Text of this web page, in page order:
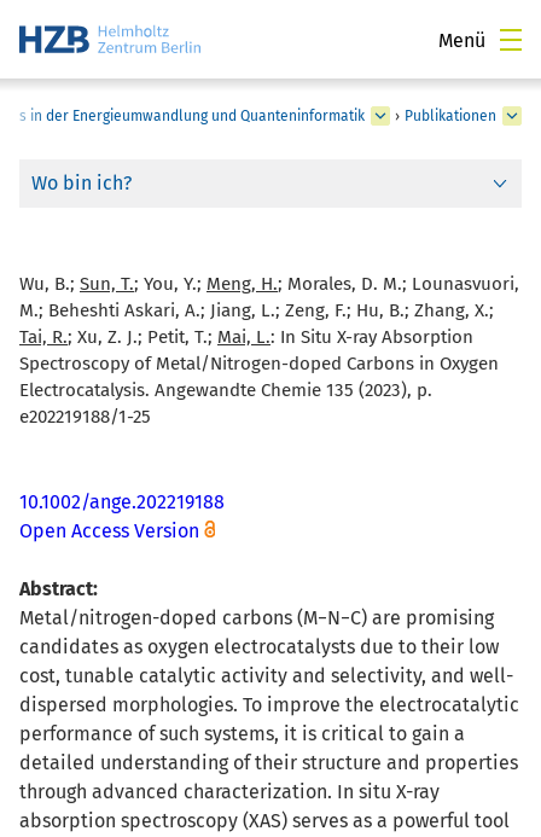
Menü
in der Energieumwandlung und Quanteninformatik › Publikationen
Wo bin ich?
Wu, B.; Sun, T.; You, Y.; Meng, H.; Morales, D. M.; Lounasvuori,
M.; Beheshti Askari, A.; Jiang, L.; Zeng, F.; Hu, B.; Zhang, X.;
Tai, R.; Xu, Z. J.; Petit, T.; Mai, L.: In Situ X-ray Absorption
Spectroscopy of Metal/Nitrogen-doped Carbons in Oxygen
Electrocatalysis. Angewandte Chemie 135 (2023), p.
e202219188/1-25
10.1002/ange.202219188
Open Access Version
Abstract:
Metal/nitrogen-doped carbons (M−N−C) are promising
candidates as oxygen electrocatalysts due to their low
cost, tunable catalytic activity and selectivity, and well-
dispersed morphologies. To improve the electrocatalytic
performance of such systems, it is critical to gain a
detailed understanding of their structure and properties
through advanced characterization. In situ X-ray
absorption spectroscopy (XAS) serves as a powerful tool